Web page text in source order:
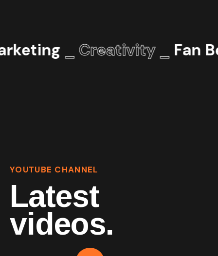
_ Creativity _ Fan
YOUTUBE CHANNEL
Latest
videos.